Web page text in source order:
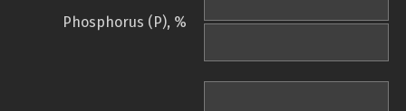
Phosphorus (P), %